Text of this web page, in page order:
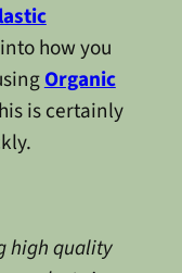
how you
Organic
is certainly
high quality